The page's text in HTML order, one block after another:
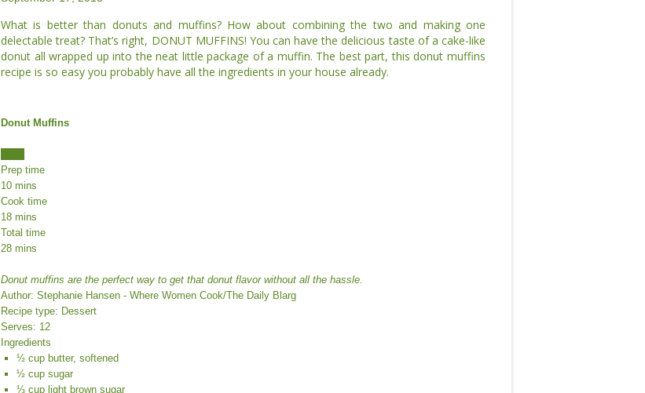
What is better than donuts and muffins? How about combining the two and making one
delectable treat? That’s right, DONUT MUFFINS! You can have the delicious taste of a cake-like
donut all wrapped up into the neat little package of a muffin. The best part, this donut muffins
recipe is so easy you probably have all the ingredients in your house already.
Donut Muffins
Prep time
10 mins
Cook time
18 mins
Total time
28 mins
Donut muffins are the perfect way to get that donut flavor without all the hassle.
Author: Stephanie Hansen - Where Women Cook/The Daily Blarg
Recipe type: Dessert
Serves: 12
Ingredients
½ cup butter, softened
½ cup sugar
⅓ cup light brown sugar